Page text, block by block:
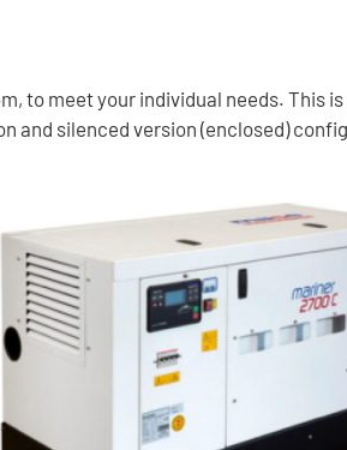
to meet your individual needs. This
and silenced version (enclosed)